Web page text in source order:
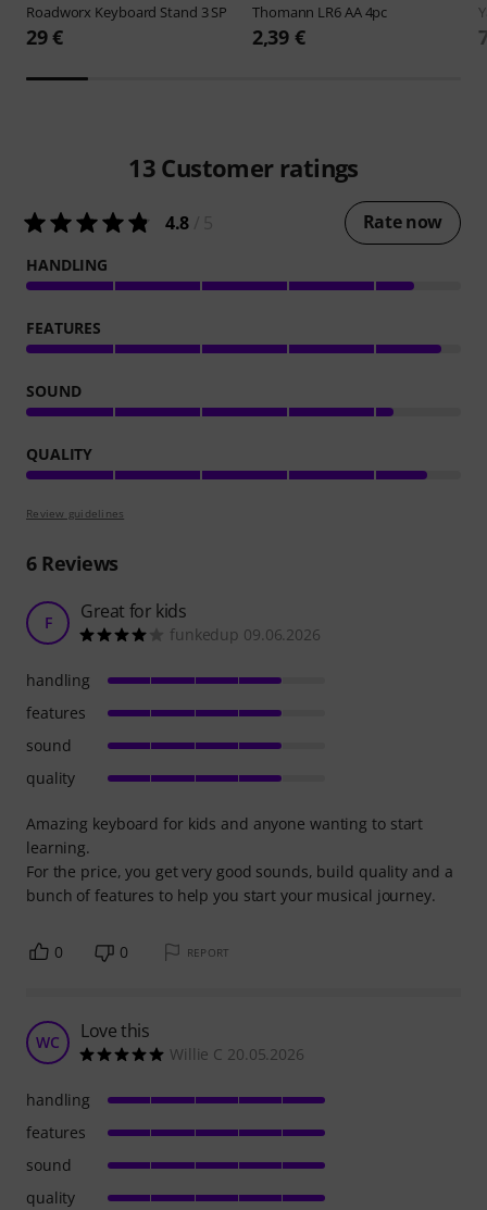
Roadworx Keyboard Stand 3 SP
29 €
Thomann LR6 AA 4pc
2,39 €
13 Customer ratings
4.8 Rate now
HANDLING
FEATURES
SOUND
QUALITY
Review guidelines
6Reviews
F Great for kids
funkedup 09.06.2026
Amazing keyboard for kids and anyone wanting to start
learning.
For the price, you get very good sounds, build quality and a
bunch of features to help you start your musical journey.
handling
features
sound
quality
0 0 REPORT
WC Love this
Willie C 20.05.2026
handling
features
sound
quality